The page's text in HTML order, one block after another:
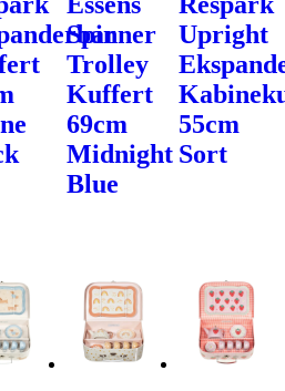
Spinner
Trolley
Kuffert
69cm
Midnight
Blue
Upright
55cm
Sort